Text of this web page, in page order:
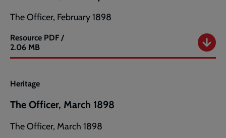
The Officer, February 1898
Resource
The
Officer,
PDF /
2.06 MB
Heritage
The Officer, March 1898
The Officer, March 1898